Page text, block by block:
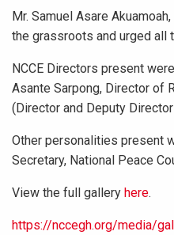
Mr. Samuel Asare
the grassroots and urged all
NCCE Directors present
Asante Sarpong, Director of
(Director and Deputy
Other personalities present
Secretary, National Peace
View the full gallery here.
https://nccegh.org/media/